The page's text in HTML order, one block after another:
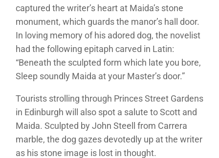
captured the writer’s heart at Maida’s stone
monument, which guards the manor’s hall door.
In loving memory of his adored dog, the novelist
had the following epitaph carved in Latin:
“Beneath the sculpted form which late you bore,
Sleep soundly Maida at your Master’s door.”
Tourists strolling through Princes Street Gardens
in Edinburgh will also spot a salute to Scott and
Maida. Sculpted by John Steell from Carrera
marble, the dog gazes devotedly up at the writer
as his stone image is lost in thought.